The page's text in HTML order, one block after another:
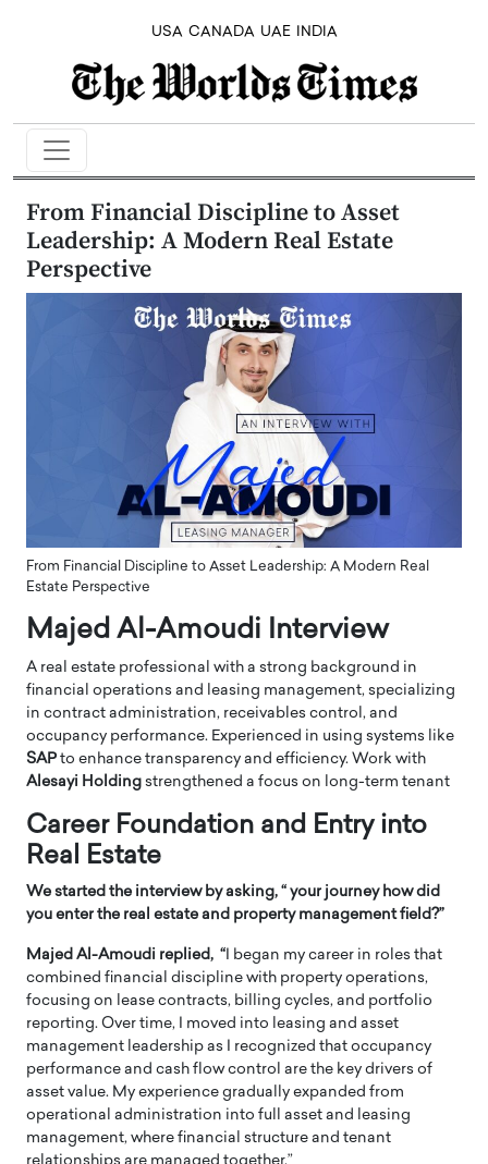
USA CANADA UAE INDIA
From Financial Discipline to Asset
Leadership: A Modern Real Estate
Perspective
From Financial Discipline to Asset Leadership: A Modern Real
Estate Perspective
Majed Al-Amoudi Interview
A real estate professional with a strong background in
financial operations and leasing management, specializing
in contract administration, receivables control, and
occupancy performance. Experienced in using systems like
SAP to enhance transparency and efficiency. Work with
Alesayi Holding strengthened a focus on long-term tenant
Career Foundation and Entry into
Real Estate
We started the interview by asking, “ your journey how did
you enter the real estate and property management field?”
Majed Al-Amoudi replied, “I began my career in roles that
combined financial discipline with property operations,
focusing on lease contracts, billing cycles, and portfolio
reporting. Over time, I moved into leasing and asset
management leadership as I recognized that occupancy
performance and cash flow control are the key drivers of
asset value. My experience gradually expanded from
operational administration into full asset and leasing
management, where financial structure and tenant